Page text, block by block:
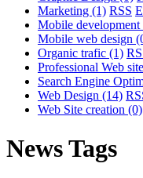
Marketing (1) RSS
Mobile development
Mobile web design
Organic trafic (1)
Professional Web
Search Engine
Web Design (14)
Web Site creation (0)
News Tags